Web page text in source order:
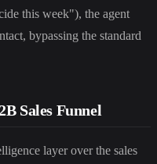
this week"), the agent
bypassing the standard
Sales Funnel
layer over the sales